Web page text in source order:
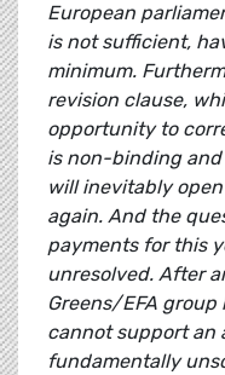
European
is not sufficient,
minimum.
revision clause,
opportunity to
is non-binding
will inevitably
again. And the
payments for this
unresolved. After
Greens/EFA
cannot support an
fundamentally